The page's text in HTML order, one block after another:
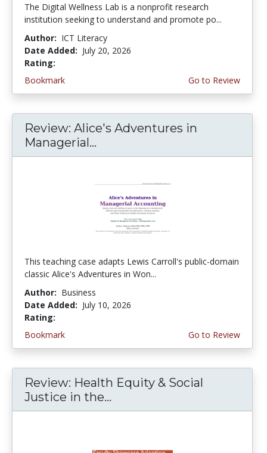
The Digital Wellness Lab is a nonprofit research
institution seeking to understand and promote po...
Author: ICT Literacy
Date Added: July 20, 2026
Rating:
Bookmark
Go to Review
Review: Alice's Adventures in
Managerial...
This teaching case adapts Lewis Carroll's public-domain
classic Alice's Adventures in Won...
Author: Business
Date Added: July 10, 2026
Rating:
Bookmark
Go to Review
Review: Health Equity & Social
Justice in the...